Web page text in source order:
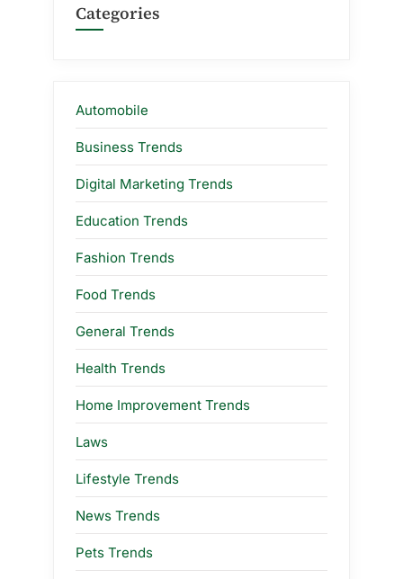
Categories
Automobile
Business Trends
Digital Marketing Trends
Education Trends
Fashion Trends
Food Trends
General Trends
Health Trends
Home Improvement Trends
Laws
Lifestyle Trends
News Trends
Pets Trends